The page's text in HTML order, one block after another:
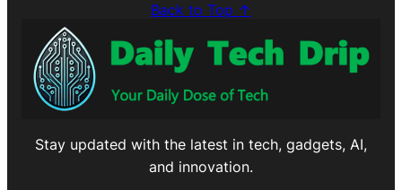
Back to Top ↑
Stay updated with the latest in tech, gadgets, AI,
and innovation.